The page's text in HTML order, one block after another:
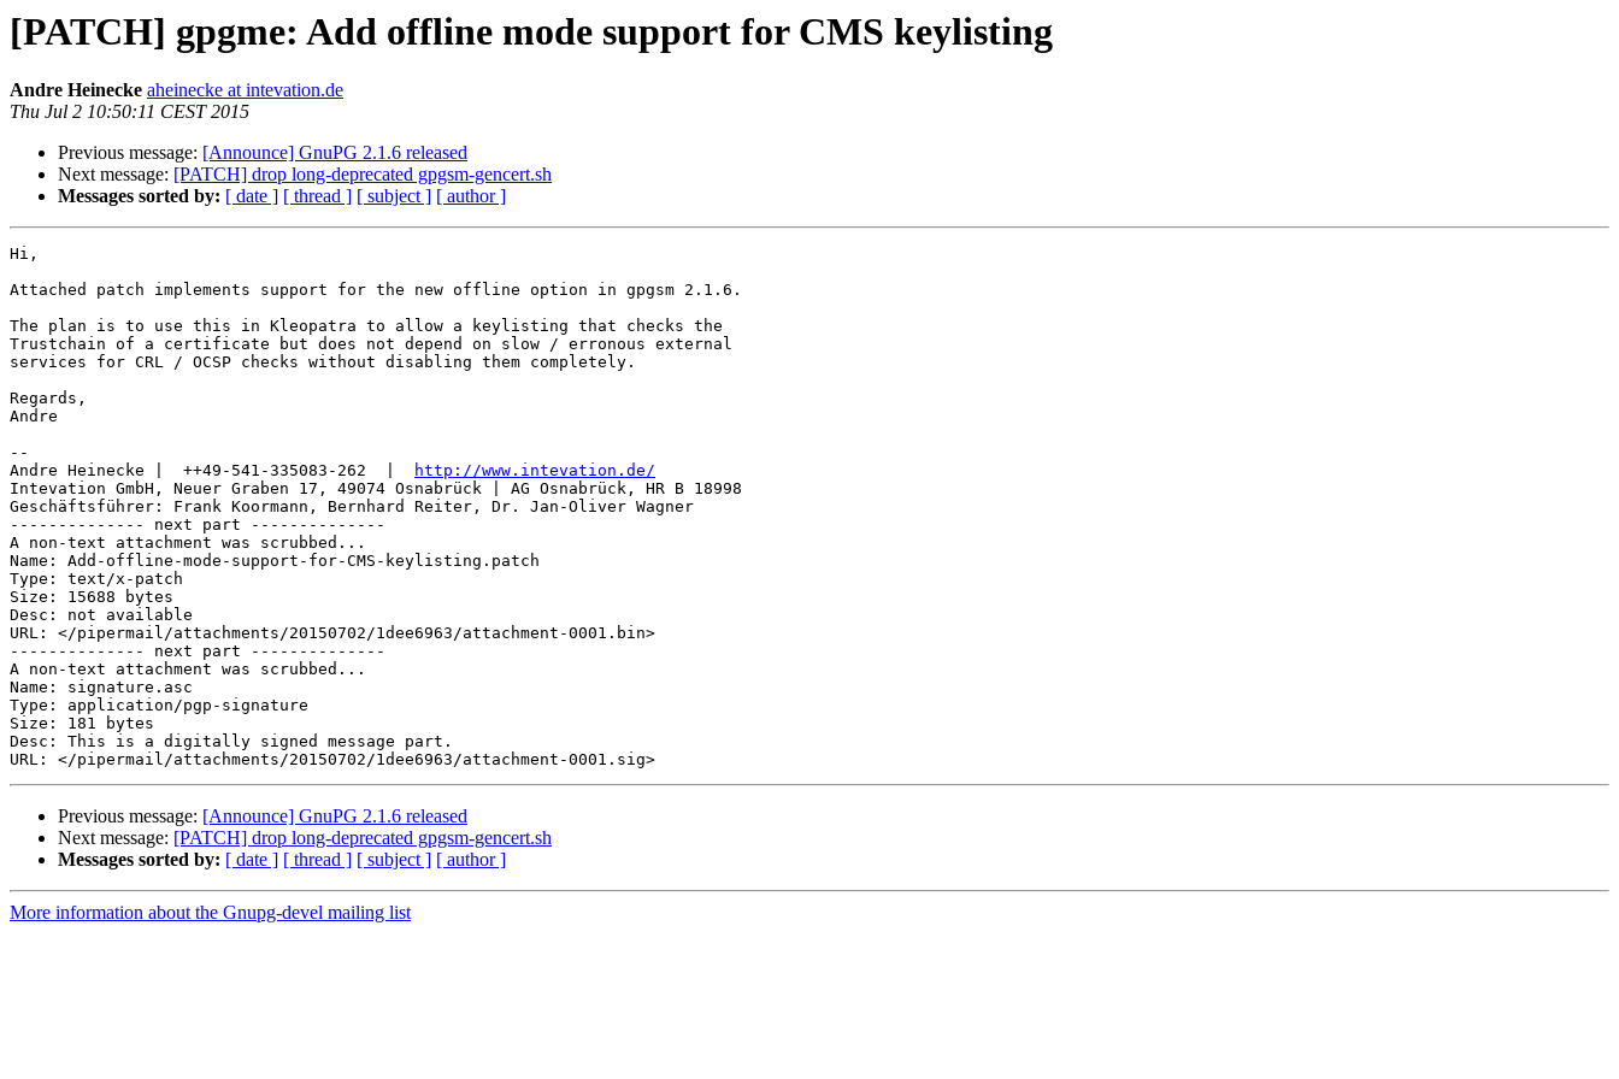
[PATCH] gpgme: Add offline mode support for CMS keylisting
Andre Heinecke aheinecke at intevation.de
Thu Jul 2 10:50:11 CEST 2015
Previous message: [Announce] GnuPG 2.1.6 released
Next message: [PATCH] drop long-deprecated gpgsm-gencert.sh
Messages sorted by: [ date ] [ thread ] [ subject ] [ author ]
Hi,
Attached patch implements support for the new offline option in gpgsm 2.1.6.
The plan is to use this in Kleopatra to allow a keylisting that checks the
Trustchain of a certificate but does not depend on slow / erronous external
services for CRL / OCSP checks without disabling them completely.
Regards,
Andre
--
Andre Heinecke |  ++49-541-335083-262  |
http://www.intevation.de/
Intevation GmbH, Neuer Graben 17, 49074 Osnabrück | AG Osnabrück, HR B 18998
Geschäftsführer: Frank Koormann, Bernhard Reiter, Dr. Jan-Oliver Wagner
-------------- next part --------------
A non-text attachment was scrubbed...
Name: Add-offline-mode-support-for-CMS-keylisting.patch
Type: text/x-patch
Size: 15688 bytes
Desc: not available
URL: </pipermail/attachments/20150702/1dee6963/attachment-0001.bin>
-------------- next part --------------
A non-text attachment was scrubbed...
Name: signature.asc
Type: application/pgp-signature
Size: 181 bytes
Desc: This is a digitally signed message part.
Previous message: [Announce] GnuPG 2.1.6 released
Next message: [PATCH] drop long-deprecated gpgsm-gencert.sh
Messages sorted by: [ date ] [ thread ] [ subject ] [ author ]
More information about the Gnupg-devel mailing list